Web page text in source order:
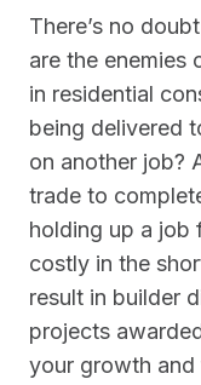
There’s no
are the enemies
in residential
being delivered
on another job?
trade to
holding up a job
costly in the
result in builder
projects
your growth